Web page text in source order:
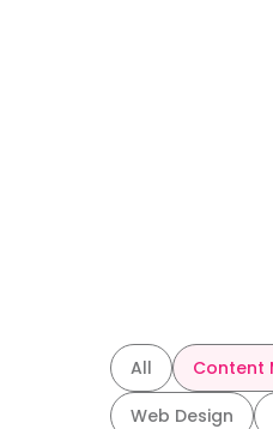
All Content
Web Design